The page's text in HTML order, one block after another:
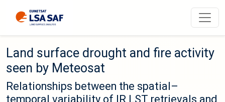
Land surface drought and fire activity
seen by Meteosat
Relationships between the spatial–
temporal variability of IR LST retrievals and